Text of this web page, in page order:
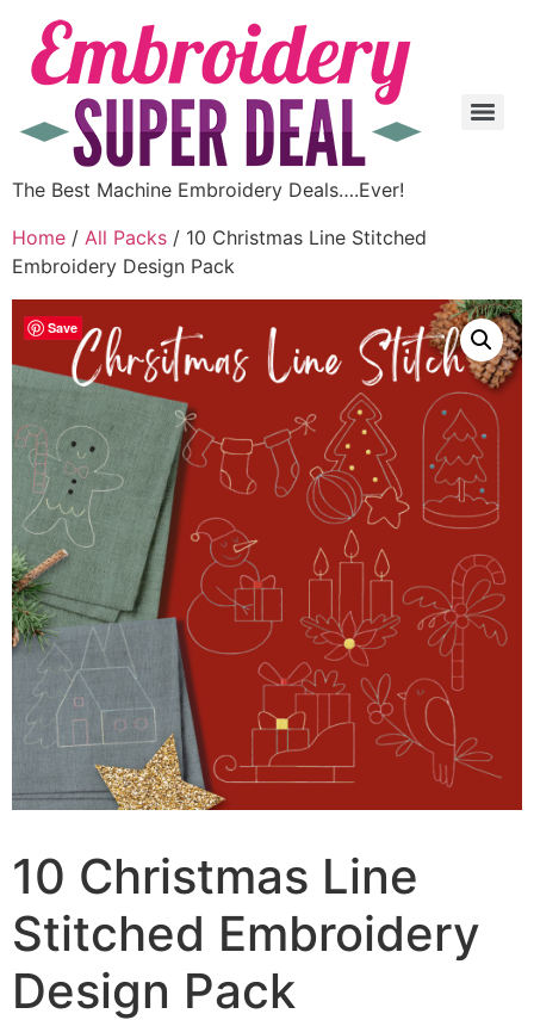
The Best Machine Embroidery Deals….Ever!
Home / All Packs / 10 Christmas Line Stitched
Embroidery Design Pack
Save
10 Christmas Line
Stitched Embroidery
Design Pack